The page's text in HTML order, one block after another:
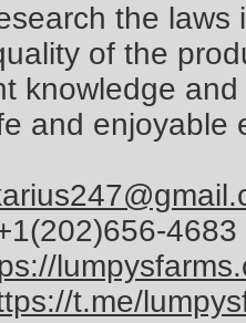
the
of the
knowledge
and enjoyable
4683
t.me/